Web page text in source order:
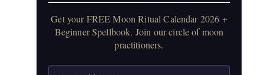
Get your FREE Moon Ritual Calendar 2026 +
Beginner Spellbook. Join our circle of moon
practitioners.